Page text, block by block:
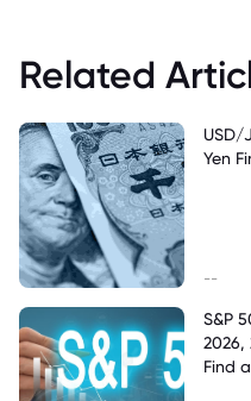
Related
USD/
Yen
--
S&P
2026,
Find